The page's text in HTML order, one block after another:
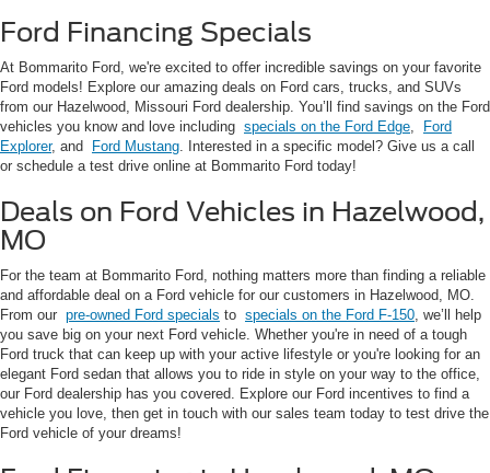
Ford Financing Specials
At Bommarito Ford, we're excited to offer incredible savings on your favorite
Ford models! Explore our amazing deals on Ford cars, trucks, and SUVs
from our Hazelwood, Missouri Ford dealership. You’ll find savings on the Ford
vehicles you know and love including specials on the Ford Edge
Ford
Explorer, and Ford Mustang . Interested in a specific model? Give us a call
or schedule a test drive online at Bommarito Ford today!
Deals on Ford Vehicles in Hazelwood,
MO
For the team at Bommarito Ford, nothing matters more than finding a reliable
and affordable deal on a Ford vehicle for our customers in Hazelwood, MO.
From our pre-owned Ford specials to specials on the Ford F-150 , we’ll help
you save big on your next Ford vehicle. Whether you're in need of a tough
Ford truck that can keep up with your active lifestyle or you're looking for an
elegant Ford sedan that allows you to ride in style on your way to the office,
our Ford dealership has you covered. Explore our Ford incentives to find a
vehicle you love, then get in touch with our sales team today to test drive the
Ford vehicle of your dreams!